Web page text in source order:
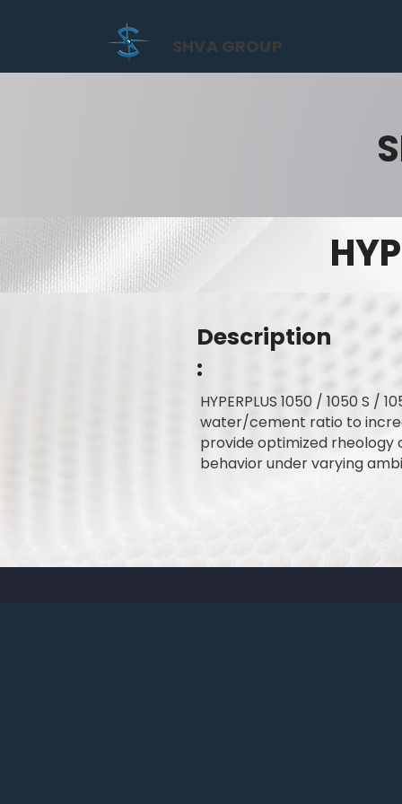
SHVA GROUP
Description
:
HYPERPLUS 1050 / 1050 S
water/cement ratio to
provide optimized
behavior under varying